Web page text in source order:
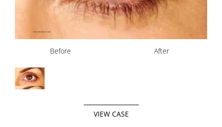
Before After
VIEW CASE